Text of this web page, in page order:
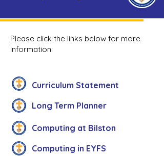
Please click the links below for more
information:
Curriculum Statement
Long Term Planner
Computing at Bilston
Computing in EYFS